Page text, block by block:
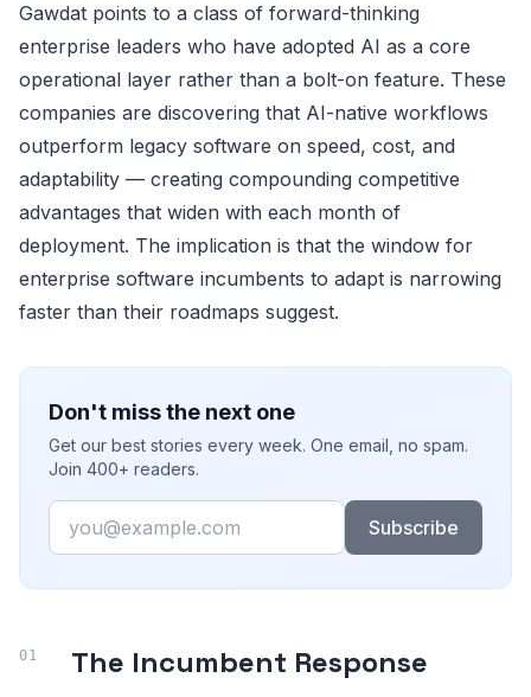
Gawdat points to a class of forward-thinking
enterprise leaders who have adopted AI as a core
operational layer rather than a bolt-on feature. These
companies are discovering that AI-native workflows
outperform legacy software on speed, cost, and
adaptability — creating compounding competitive
advantages that widen with each month of
deployment. The implication is that the window for
enterprise software incumbents to adapt is narrowing
faster than their roadmaps suggest.
Don't miss the next one
Get our best stories every week. One email, no spam.
Join 400+ readers.
Email
Subscribe
The Incumbent Response